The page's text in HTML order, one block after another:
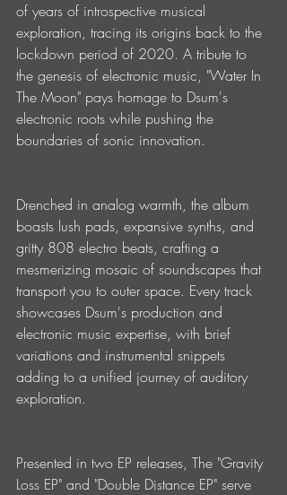
of years of introspective musical
exploration, tracing its origins back to the
lockdown period of 2020. A tribute to
the genesis of electronic music, "Water In
The Moon" pays homage to Dsum's
electronic roots while pushing the
boundaries of sonic innovation.
Drenched in analog warmth, the album
boasts lush pads, expansive synths, and
gritty 808 electro beats, crafting a
mesmerizing mosaic of soundscapes that
transport you to outer space. Every track
showcases Dsum's production and
electronic music expertise, with brief
variations and instrumental snippets
adding to a unified journey of auditory
exploration.
Presented in two EP releases, The "Gravity
Loss EP" and "Double Distance EP" serve